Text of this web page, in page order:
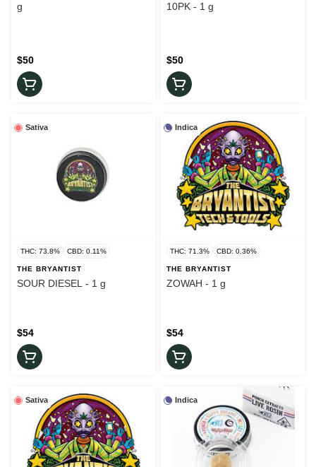
g
$50
10PK - 1 g
$50
Sativa
THC: 73.8% CBD: 0.11%
THE BRYANTIST
SOUR DIESEL - 1 g
$54
Indica
THC: 71.3% CBD: 0.36%
THE BRYANTIST
ZOWAH - 1 g
$54
Sativa Indica